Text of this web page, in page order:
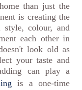
than just the
is creating the
style, colour, and
each other in
look old as
your taste and
can play a
is a one-time